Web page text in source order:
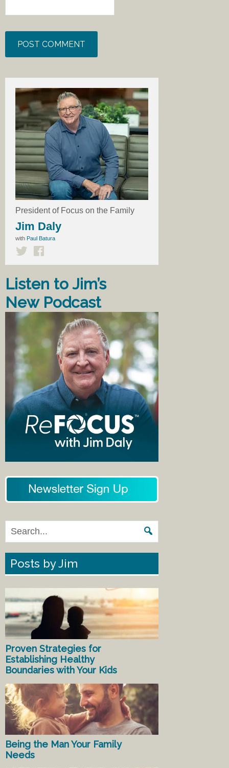
President of Focus on the Family
Jim Daly
with Paul Batura
Listen to Jim’s
New Podcast
Posts by Jim
Proven Strategies for
Establishing Healthy
Boundaries with Your Kids
Being the Man Your Family
Needs